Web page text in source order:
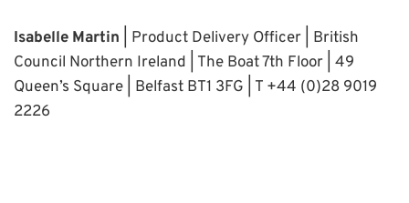
Isabelle Martin | Product Delivery Officer | British
Council Northern Ireland | The Boat 7th Floor | 49
Queen’s Square | Belfast BT1 3FG | T +44 (0)28 9019
2226